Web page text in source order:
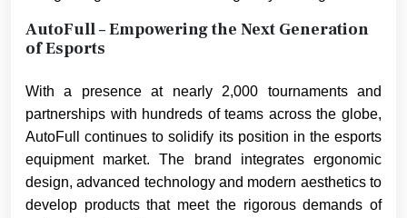
AutoFull – Empowering the Next Generation
of Esports
With a presence at nearly 2,000 tournaments and
partnerships with hundreds of teams across the globe,
AutoFull continues to solidify its position in the esports
equipment market. The brand integrates ergonomic
design, advanced technology and modern aesthetics to
develop products that meet the rigorous demands of